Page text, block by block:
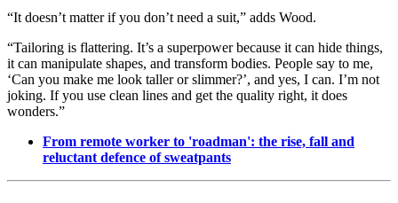
“It doesn’t matter if you don’t need a suit,” adds Wood.
“Tailoring is flattering. It’s a superpower because it can hide things,
it can manipulate shapes, and transform bodies. People say to me,
‘Can you make me look taller or slimmer?’, and yes, I can. I’m not
joking. If you use clean lines and get the quality right, it does
wonders.”
From remote worker to 'roadman': the rise, fall and
reluctant defence of sweatpants